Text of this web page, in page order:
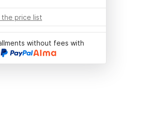
the price list
without fees with